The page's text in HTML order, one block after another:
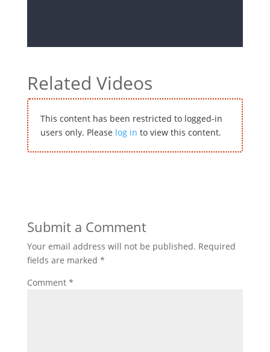
Related Videos
This content has been restricted to logged-in
users only. Please log in to view this content.
Submit a Comment
Your email address will not be published. Required
fields are marked *
Comment *